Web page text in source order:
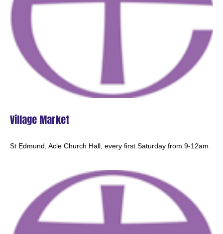
10:30am - MORNING PRAYER - Beighton
Village Market
St Edmund, Acle Church Hall, every first Saturday from 9-12am.